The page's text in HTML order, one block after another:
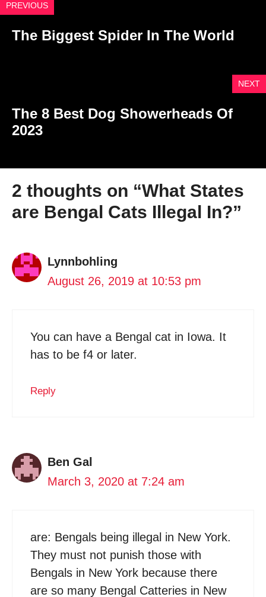
PREVIOUS
The Biggest Spider In The World
NEXT
The 8 Best Dog Showerheads Of
2023
2 thoughts on “What States
are Bengal Cats Illegal In?”
Lynnbohling
August 26, 2019 at 10:53 pm
You can have a Bengal cat in Iowa. It
has to be f4 or later.
Reply
Ben Gal
March 3, 2020 at 7:24 am
are: Bengals being illegal in New York.
They must not punish those with
Bengals in New York because there
are so many Bengal Catteries in New